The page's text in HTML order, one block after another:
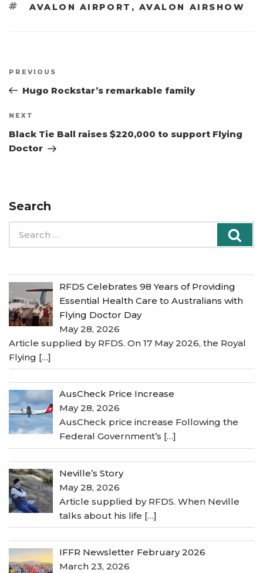
TAGS
AVALON AIRPORT , AVALON AIRSHOW
Previous
Post
PREVIOUS
Hugo Rockstar’s remarkable family
Next
Post
NEXT
Black Tie Ball raises $220,000 to support Flying
Doctor
Search
RFDS Celebrates 98 Years of Providing
Essential Health Care to Australians with
Flying Doctor Day
May 28, 2026
Article supplied by RFDS. On 17 May 2026, the Royal
Flying […]
AusCheck Price Increase
May 28, 2026
AusCheck price increase Following the
Federal Government’s […]
Neville’s Story
May 28, 2026
Article supplied by RFDS. When Neville
talks about his life […]
IFFR Newsletter February 2026
March 23, 2026